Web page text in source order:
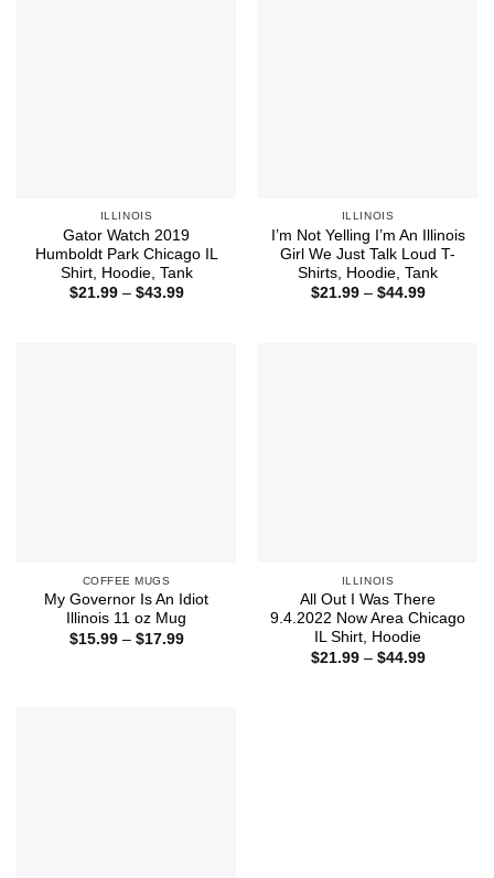
ILLINOIS
Gator Watch 2019
Humboldt Park Chicago IL
Shirt, Hoodie, Tank
$21.99 – $43.99Price
ILLINOIS
I’m Not Yelling I’m An Illinois
Girl We Just Talk Loud T-
Shirts, Hoodie, Tank
$21.99 – $44.99Price
COFFEE MUGS
My Governor Is An Idiot
Illinois 11 oz Mug
$15.99 – $17.99Price
ILLINOIS
All Out I Was There
9.4.2022 Now Area Chicago
IL Shirt, Hoodie
$21.99 – $44.99Price